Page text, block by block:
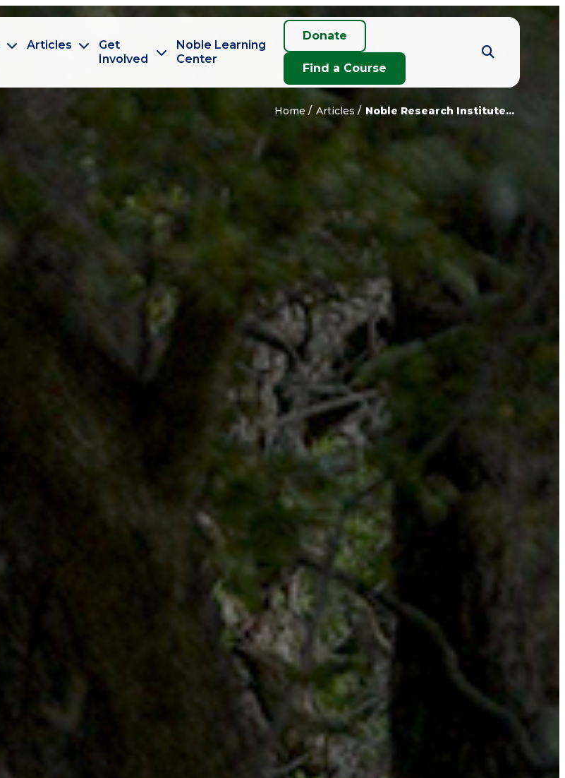
Articles
Get
Involved
Noble Learning
Center
Donate
Find a Course
Home Articles Noble Research Institute...